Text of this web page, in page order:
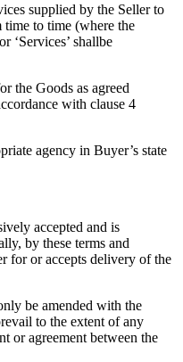
supplied by the Seller to
time to time (where the
‘Services’ shallbe
the Goods as agreed
with clause 4
agency in Buyer’s state
accepted and is
by these terms and
for or accepts delivery of the
be amended with the
to the extent of any
or agreement between the